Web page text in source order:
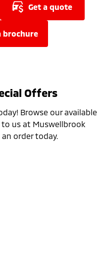
Ute | Cab Chassis | 4x4 or 4x2
Eclipse Cross Plug-in
get a quote
brochure
Offers
Browse our available
us at Muswellbrook
order today.